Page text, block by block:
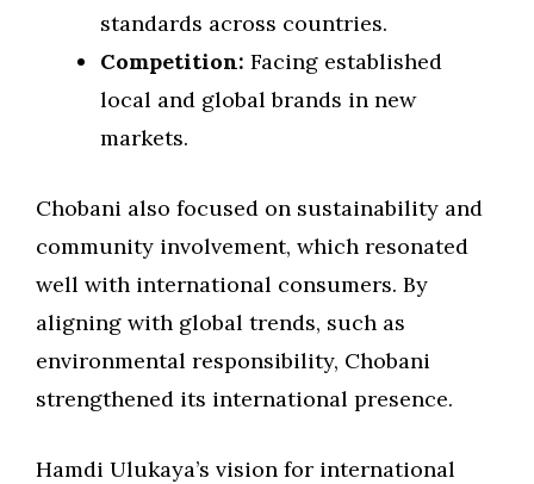
standards across countries.
Competition: Facing established
local and global brands in new
markets.
Chobani also focused on sustainability and
community involvement, which resonated
well with international consumers. By
aligning with global trends, such as
environmental responsibility, Chobani
strengthened its international presence.
Hamdi Ulukaya’s vision for international